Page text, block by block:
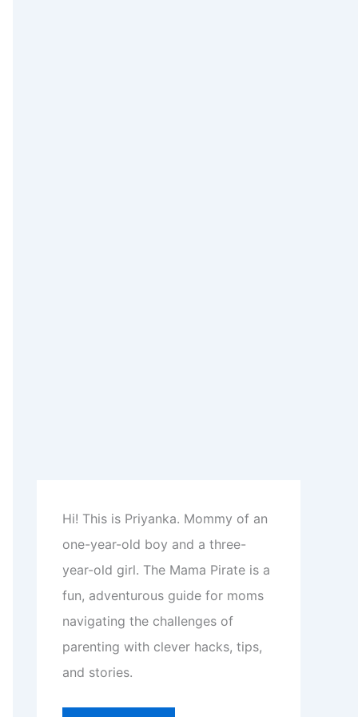
Hi! This is Priyanka. Mommy of an
one-year-old boy and a three-
year-old girl. The Mama Pirate is a
fun, adventurous guide for moms
navigating the challenges of
parenting with clever hacks, tips,
and stories.